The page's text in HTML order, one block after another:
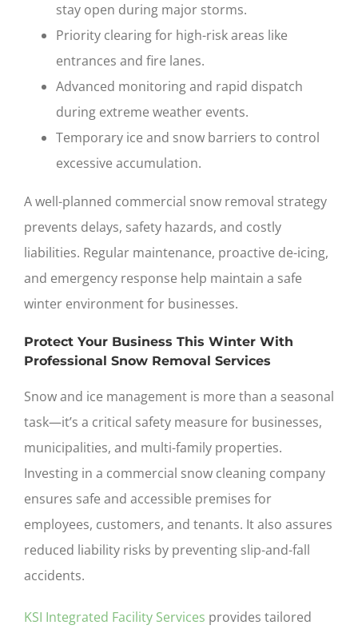
stay open during major storms.
Priority clearing for high-risk areas like
entrances and fire lanes.
Advanced monitoring and rapid dispatch
during extreme weather events.
Temporary ice and snow barriers to control
excessive accumulation.
A well-planned commercial snow removal strategy
prevents delays, safety hazards, and costly
liabilities. Regular maintenance, proactive de-icing,
and emergency response help maintain a safe
winter environment for businesses.
Protect Your Business This Winter With
Professional Snow Removal Services
Snow and ice management is more than a seasonal
task—it’s a critical safety measure for businesses,
municipalities, and multi-family properties.
Investing in a commercial snow cleaning company
ensures safe and accessible premises for
employees, customers, and tenants. It also assures
reduced liability risks by preventing slip-and-fall
accidents.
KSI Integrated Facility Services provides tailored